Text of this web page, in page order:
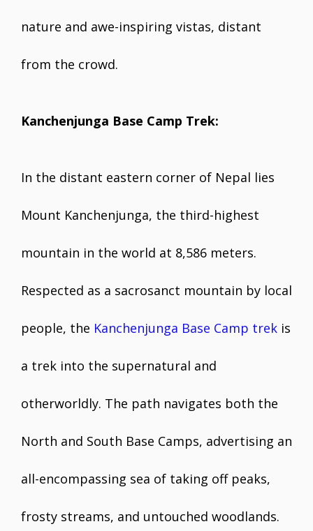
nature and awe-inspiring vistas, distant
from the crowd.
Kanchenjunga Base Camp Trek:
In the distant eastern corner of Nepal lies
Mount Kanchenjunga, the third-highest
mountain in the world at 8,586 meters.
Respected as a sacrosanct mountain by local
people, the Kanchenjunga Base Camp trek is
a trek into the supernatural and
otherworldly. The path navigates both the
North and South Base Camps, advertising an
all-encompassing sea of taking off peaks,
frosty streams, and untouched woodlands.